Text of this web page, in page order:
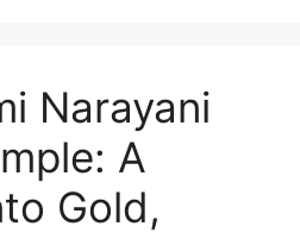
Narayani
A
Gold,